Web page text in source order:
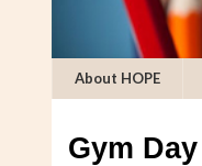
About HOPE
Gym